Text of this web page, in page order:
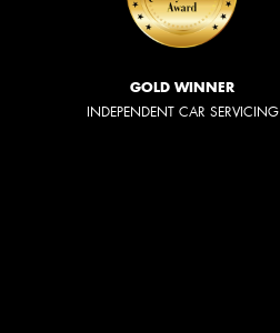
GOLD WINNER
INDEPENDENT CAR SERVICING